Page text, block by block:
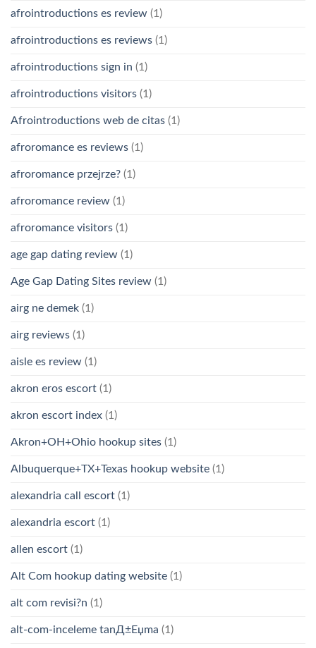
afrointroductions es review (1)
afrointroductions es reviews (1)
afrointroductions sign in (1)
afrointroductions visitors (1)
Afrointroductions web de citas (1)
afroromance es reviews (1)
afroromance przejrze? (1)
afroromance review (1)
afroromance visitors (1)
age gap dating review (1)
Age Gap Dating Sites review (1)
airg ne demek (1)
airg reviews (1)
aisle es review (1)
akron eros escort (1)
akron escort index (1)
Akron+OH+Ohio hookup sites (1)
Albuquerque+TX+Texas hookup website (1)
alexandria call escort (1)
alexandria escort (1)
allen escort (1)
Alt Com hookup dating website (1)
alt com revisi?n (1)
alt-com-inceleme tanД±Еџma (1)